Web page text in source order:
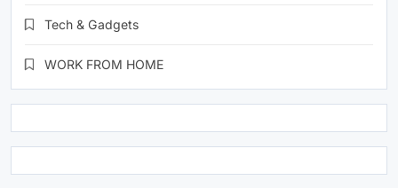
Tech & Gadgets
WORK FROM HOME